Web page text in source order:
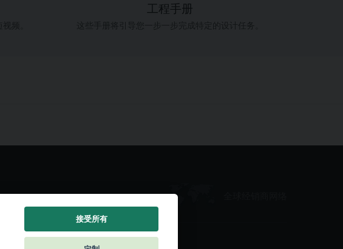
工程手册
接受所有